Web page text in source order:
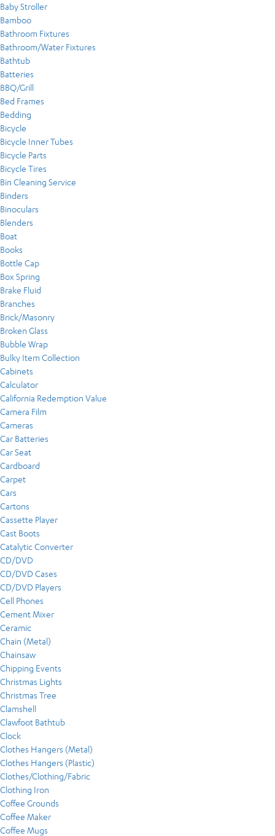
Baby Stroller
Bamboo
Bathroom Fixtures
Bathroom/Water Fixtures
Bathtub
Batteries
BBQ/Grill
Bed Frames
Bedding
Bicycle
Bicycle Inner Tubes
Bicycle Parts
Bicycle Tires
Bin Cleaning Service
Binders
Binoculars
Blenders
Boat
Books
Bottle Cap
Box Spring
Brake Fluid
Branches
Brick/Masonry
Broken Glass
Bubble Wrap
Bulky Item Collection
Cabinets
Calculator
California Redemption Value
Camera Film
Cameras
Car Batteries
Car Seat
Cardboard
Carpet
Cars
Cartons
Cassette Player
Cast Boots
Catalytic Converter
CD/DVD
CD/DVD Cases
CD/DVD Players
Cell Phones
Cement Mixer
Ceramic
Chain (Metal)
Chainsaw
Chipping Events
Christmas Lights
Christmas Tree
Clamshell
Clawfoot Bathtub
Clock
Clothes Hangers (Metal)
Clothes Hangers (Plastic)
Clothes/Clothing/Fabric
Clothing Iron
Coffee Grounds
Coffee Maker
Coffee Mugs